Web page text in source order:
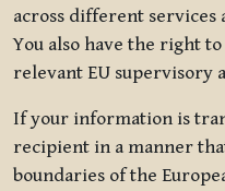
across different services
You also have the right
relevant EU supervisory
If your information is
recipient in a manner
boundaries of the